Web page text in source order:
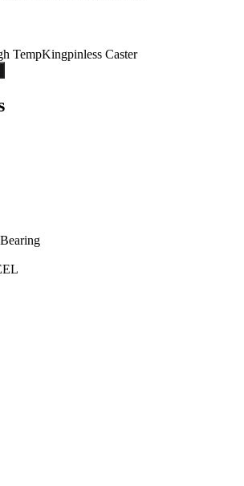
TempKingpinless Caster